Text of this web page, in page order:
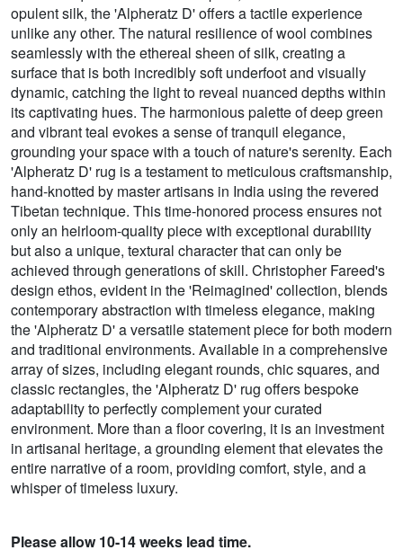
opulent silk, the 'Alpheratz D' offers a tactile experience
unlike any other. The natural resilience of wool combines
seamlessly with the ethereal sheen of silk, creating a
surface that is both incredibly soft underfoot and visually
dynamic, catching the light to reveal nuanced depths within
its captivating hues. The harmonious palette of deep green
and vibrant teal evokes a sense of tranquil elegance,
grounding your space with a touch of nature's serenity. Each
'Alpheratz D' rug is a testament to meticulous craftsmanship,
hand-knotted by master artisans in India using the revered
Tibetan technique. This time-honored process ensures not
only an heirloom-quality piece with exceptional durability
but also a unique, textural character that can only be
achieved through generations of skill. Christopher Fareed's
design ethos, evident in the 'Reimagined' collection, blends
contemporary abstraction with timeless elegance, making
the 'Alpheratz D' a versatile statement piece for both modern
and traditional environments. Available in a comprehensive
array of sizes, including elegant rounds, chic squares, and
classic rectangles, the 'Alpheratz D' rug offers bespoke
adaptability to perfectly complement your curated
environment. More than a floor covering, it is an investment
in artisanal heritage, a grounding element that elevates the
entire narrative of a room, providing comfort, style, and a
whisper of timeless luxury.
Please allow 10-14 weeks lead time.